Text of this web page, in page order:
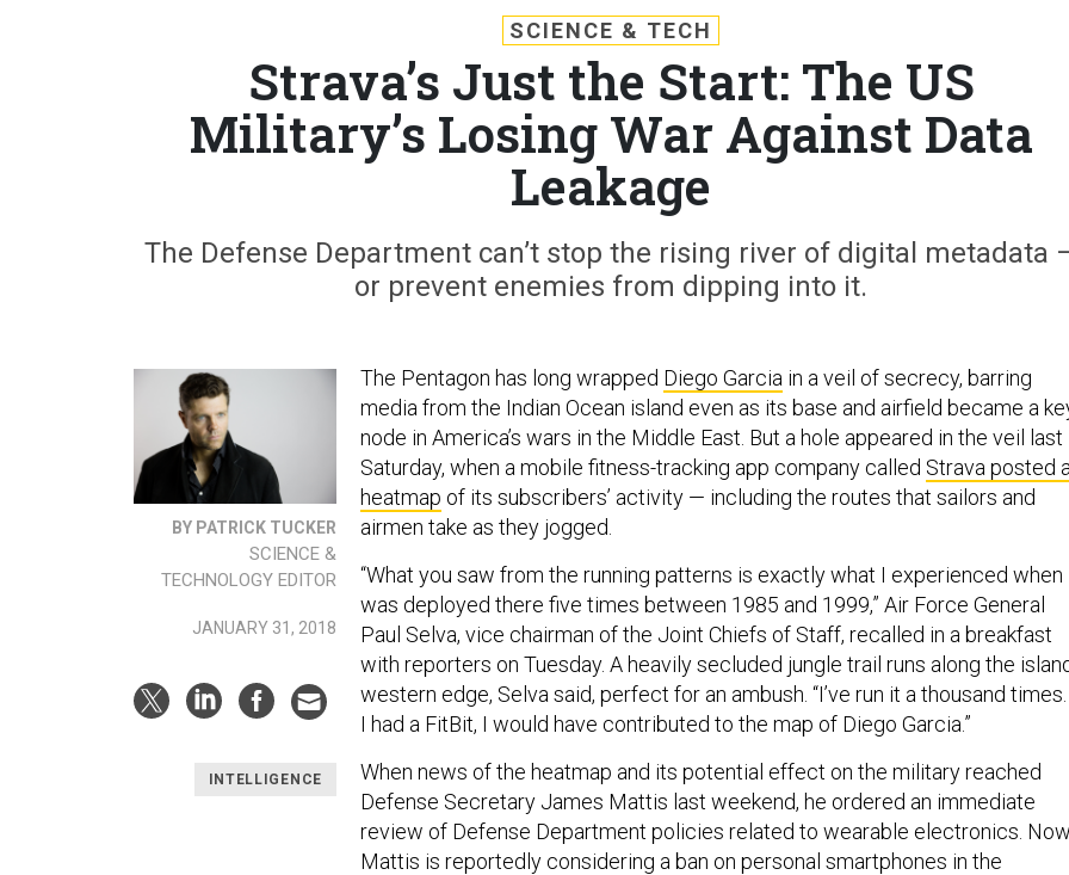
SCIENCE & TECH
Strava’s Just the Start: The US
Military’s Losing War Against Data
Leakage
The Defense Department can’t stop the rising river of digital metadata
or prevent enemies from dipping into it.
BY PATRICK TUCKER
SCIENCE &
TECHNOLOGY EDITOR
JANUARY 31, 2018
INTELLIGENCE
The Pentagon has long wrapped Diego Garcia in a veil of secrecy, barring
media from the Indian Ocean island even as its base and airfield became a
node in America’s wars in the Middle East. But a hole appeared in the veil last
Saturday, when a mobile fitness-tracking app company called Strava posted
heatmap of its subscribers’ activity — including the routes that sailors and
airmen take as they jogged.
“What you saw from the running patterns is exactly what I experienced when
was deployed there five times between 1985 and 1999,” Air Force General
Paul Selva, vice chairman of the Joint Chiefs of Staff, recalled in a breakfast
with reporters on Tuesday. A heavily secluded jungle trail runs along the
western edge, Selva said, perfect for an ambush. “I’ve run it a thousand
I had a FitBit, I would have contributed to the map of Diego Garcia.”
When news of the heatmap and its potential effect on the military reached
Defense Secretary James Mattis last weekend, he ordered an immediate
review of Defense Department policies related to wearable electronics.
Mattis is reportedly considering a ban on personal smartphones in the